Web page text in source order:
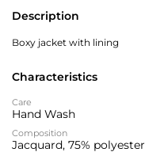
Description
Boxy jacket with lining
Characteristics
Care
Hand Wash
Composition
Jacquard, 75%